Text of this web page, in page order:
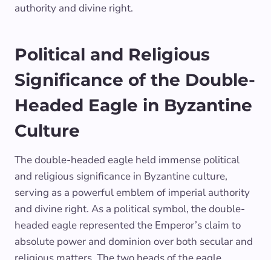
authority and divine right.
Political and Religious
Significance of the Double-
Headed Eagle in Byzantine
Culture
The double-headed eagle held immense political
and religious significance in Byzantine culture,
serving as a powerful emblem of imperial authority
and divine right. As a political symbol, the double-
headed eagle represented the Emperor’s claim to
absolute power and dominion over both secular and